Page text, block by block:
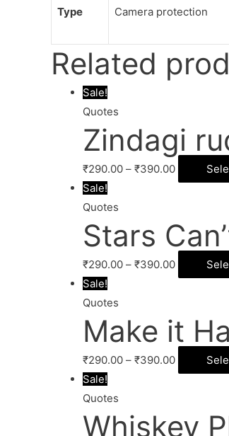
Type
Camera protection
Related
Sale!
Quotes
Zindagi
₹290.00 – ₹390.00
Sale!
Quotes
Stars
₹290.00 – ₹390.00
Sale!
Quotes
Make it
₹290.00 – ₹390.00
Sale!
Quotes
Whiskey